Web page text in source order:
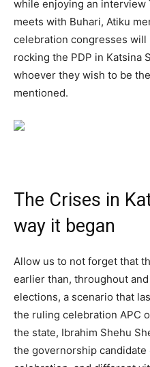
while enjoying an interview
meets with Buhari, Atiku
celebration congresses
rocking the PDP in Katsina
whoever they wish to be
mentioned.
The Crises in
way it began
Allow us to not forget that
earlier than, throughout
elections, a scenario that
the ruling celebration APC
the state, Ibrahim Shehu
the governorship candidate